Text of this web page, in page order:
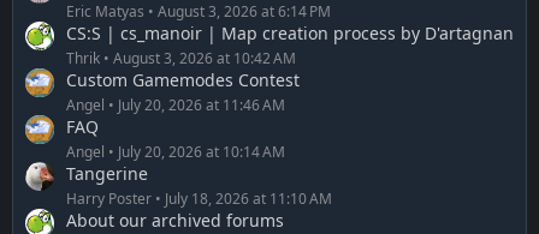
Eric Matyas August 3, 2026 at 6:14 PM
CS:S | cs_manoir | Map creation process by D'artagnan
Thrik August 3, 2026 at 10:42 AM
Custom Gamemodes Contest
Angel July 20, 2026 at 11:46 AM
FAQ
Angel July 20, 2026 at 10:14 AM
Tangerine
Harry Poster July 18, 2026 at 11:10 AM
About our archived forums